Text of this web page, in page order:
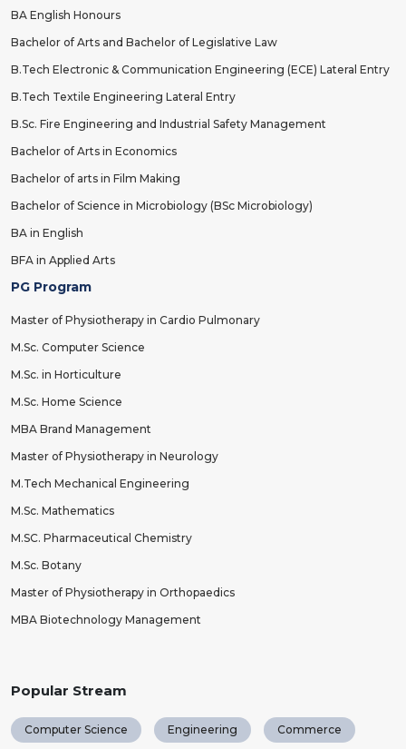
BA English Honours
Bachelor of Arts and Bachelor of Legislative Law
B.Tech Electronic & Communication Engineering (ECE) Lateral Entry
B.Tech Textile Engineering Lateral Entry
B.Sc. Fire Engineering and Industrial Safety Management
Bachelor of Arts in Economics
Bachelor of arts in Film Making
Bachelor of Science in Microbiology (BSc Microbiology)
BA in English
BFA in Applied Arts
PG Program
Master of Physiotherapy in Cardio Pulmonary
M.Sc. Computer Science
M.Sc. in Horticulture
M.Sc. Home Science
MBA Brand Management
Master of Physiotherapy in Neurology
M.Tech Mechanical Engineering
M.Sc. Mathematics
M.SC. Pharmaceutical Chemistry
M.Sc. Botany
Master of Physiotherapy in Orthopaedics
MBA Biotechnology Management
Popular Stream
Computer Science Engineering Commerce